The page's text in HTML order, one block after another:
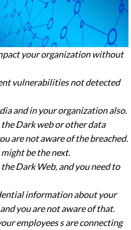
your organization without
vulnerabilities not detected
and in your organization also.
Dark web or other data
are not aware of the breached.
be the next.
Dark Web, and you need to
information about your
you are not aware of that.
employees s are connecting